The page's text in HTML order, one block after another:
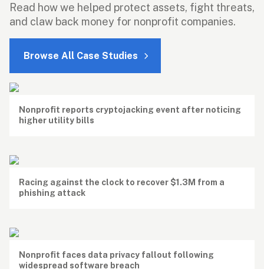
Nonprofit reports cryptojacking event after noticing
higher utility bills
Racing against the clock to recover $1.3M from a
phishing attack
Nonprofit faces data privacy fallout following
widespread software breach
Read how we helped protect assets, fight threats,
and claw back money for nonprofit companies.
Browse All Case Studies